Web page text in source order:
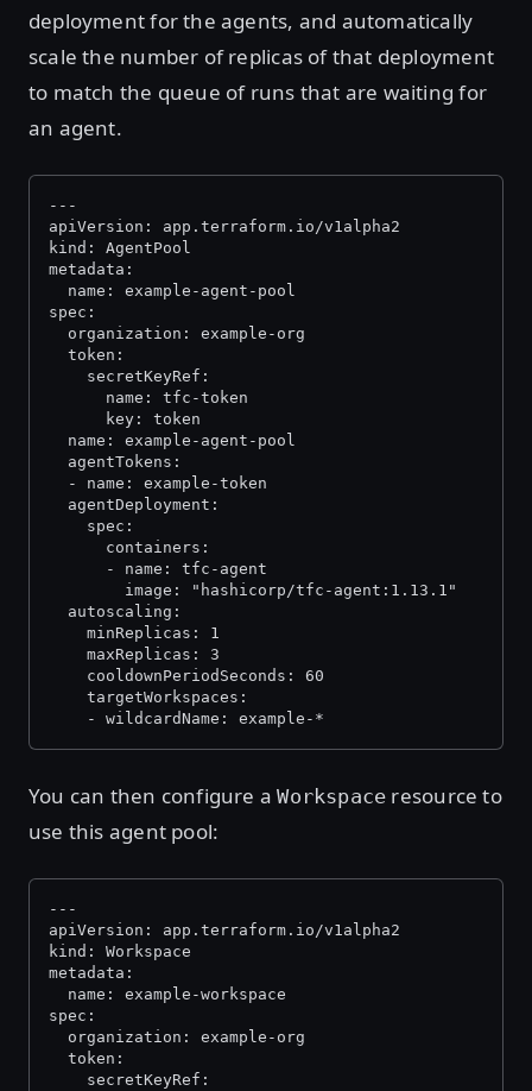
deployment for the agents, and automatically
scale the number of replicas of that deployment
to match the queue of runs that are waiting for
an agent.
---
apiVersion: app.terraform.io/v1alpha2
kind: AgentPool
metadata:
  name: example-agent-pool
spec:
  organization: example-org
  token:
    secretKeyRef:
      name: tfc-token
      key: token
  name: example-agent-pool
  agentTokens:
  - name: example-token
  agentDeployment:
    spec:
      containers:
      - name: tfc-agent
        image: "hashicorp/tfc-agent:1.13.1"
  autoscaling:
    minReplicas: 1
    maxReplicas: 3
    cooldownPeriodSeconds: 60
    targetWorkspaces:
    - wildcardName: example-*
You can then configure aWorkspace resource to
use this agent pool:
---
apiVersion: app.terraform.io/v1alpha2
kind: Workspace
metadata:
  name: example-workspace
spec:
  organization: example-org
  token:
    secretKeyRef: